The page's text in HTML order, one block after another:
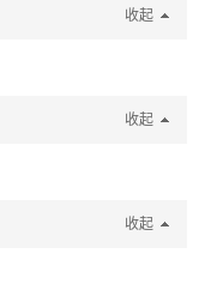
收起
收起
收起